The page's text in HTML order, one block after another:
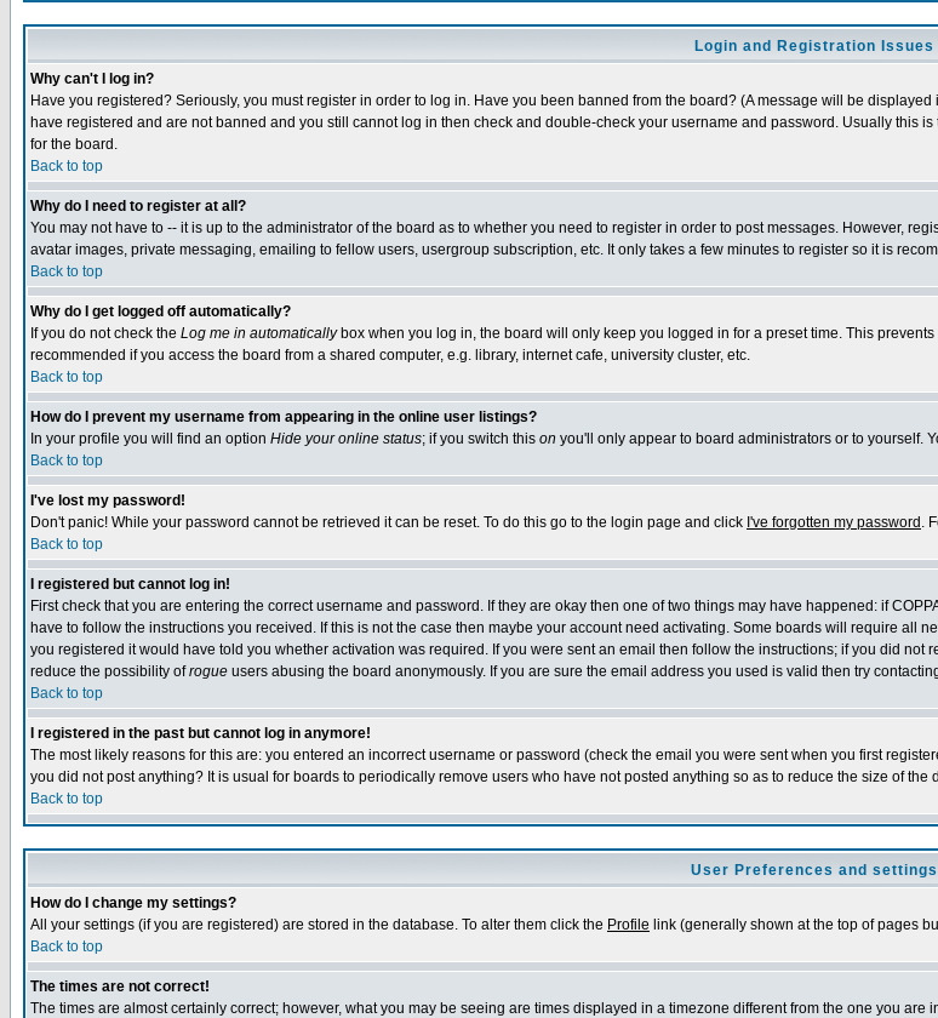
Login and Registration Issues
Why can't I log in?
Have you registered? Seriously, you must register in order to log in. Have you been banned from the board? (A message will be
have registered and are not banned and you still cannot log in then check and double-check your username and password. Usually this
for the board.
Back to top
Why do I need to register at all?
You may not have to -- it is up to the administrator of the board as to whether you need to register in order to post messages. However,
avatar images, private messaging, emailing to fellow users, usergroup subscription, etc. It only takes a few minutes to register so it is
Back to top
Why do I get logged off automatically?
If you do not check the Log me in automaticallybox when you log in, the board will only keep you logged in for a preset time. This
recommended if you access the board from a shared computer, e.g. library, internet cafe, university cluster, etc.
Back to top
How do I prevent my username from appearing in the online user listings?
In your profile you will find an option Hide your online status; if you switch this on you'll only appear to board administrators or to yourself.
Back to top
I've lost my password!
Don't panic! While your password cannot be retrieved it can be reset. To do this go to the login page and click I've forgotten my password .
Back to top
I registered but cannot log in!
First check that you are entering the correct username and password. If they are okay then one of two things may have happened: if
have to follow the instructions you received. If this is not the case then maybe your account need activating. Some boards will require all
you registered it would have told you whether activation was required. If you were sent an email then follow the instructions; if you did
reduce the possibility ofrogue users abusing the board anonymously. If you are sure the email address you used is valid then try
Back to top
I registered in the past but cannot log in anymore!
The most likely reasons for this are: you entered an incorrect username or password (check the email you were sent when you first
you did not post anything? It is usual for boards to periodically remove users who have not posted anything so as to reduce the size of
Back to top
User Preferences and settings
How do I change my settings?
All your settings (if you are registered) are stored in the database. To alter them click the Profile link (generally shown at the top of pages
Back to top
The times are not correct!
The times are almost certainly correct; however, what you may be seeing are times displayed in a timezone different from the one you